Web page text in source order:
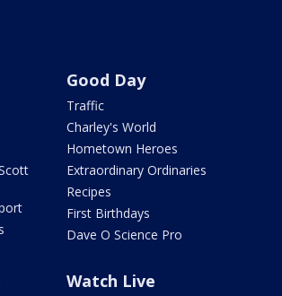
Good Day
Traffic
Charley's World
Hometown Heroes
Extraordinary Ordinaries
Recipes
First Birthdays
Dave O Science Pro
Watch Live